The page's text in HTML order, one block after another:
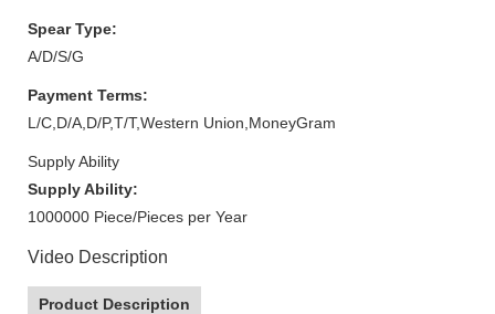
Spear Type:
A/D/S/G
Payment Terms:
L/C,D/A,D/P,T/T,Western Union,MoneyGram
Supply Ability
Supply Ability:
1000000 Piece/Pieces per Year
Video Description
Product Description